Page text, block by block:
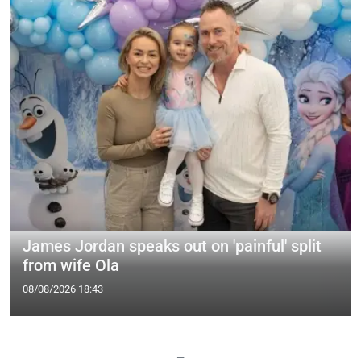
James Jordan speaks out on 'painful' split
from wife Ola
08/08/2026 18:43